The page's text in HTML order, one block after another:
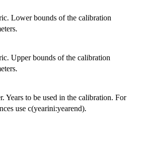
Lower bounds of the calibration
Upper bounds of the calibration
Years to be used in the calibration. For
use c(yearini:yearend).